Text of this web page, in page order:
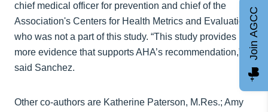
chief medical officer for prevention and chief of the
Association's Centers for Health Metrics and Evaluation,
who was not a part of this study. “This study provides
more evidence that supports AHA’s recommendation,”
said Sanchez.
Other co-authors are Katherine Paterson, M.Res.; Amy
Join AGCC